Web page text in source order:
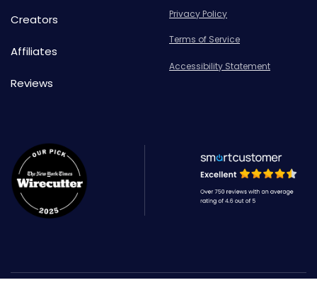
Creators
Affiliates
Reviews
Privacy Policy
Terms of Service
Accessibility Statement